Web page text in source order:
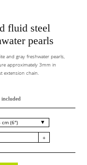
fluid steel
pearls
and gray freshwater pearls,
approximately 3mm in
extension chain.
included
+